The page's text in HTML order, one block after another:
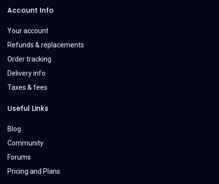
Account Info
Your account
Refunds & replacements
Order tracking
Delivery info
Taxes & fees
Useful Links
Blog
Community
Forums
Pricing and Plans